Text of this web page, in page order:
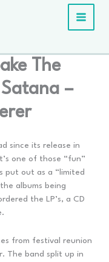
The
–
since its release in
one of those “fun”
put out as a “limited
albums being
the LP’s, a CD
from festival reunion
The band split up in